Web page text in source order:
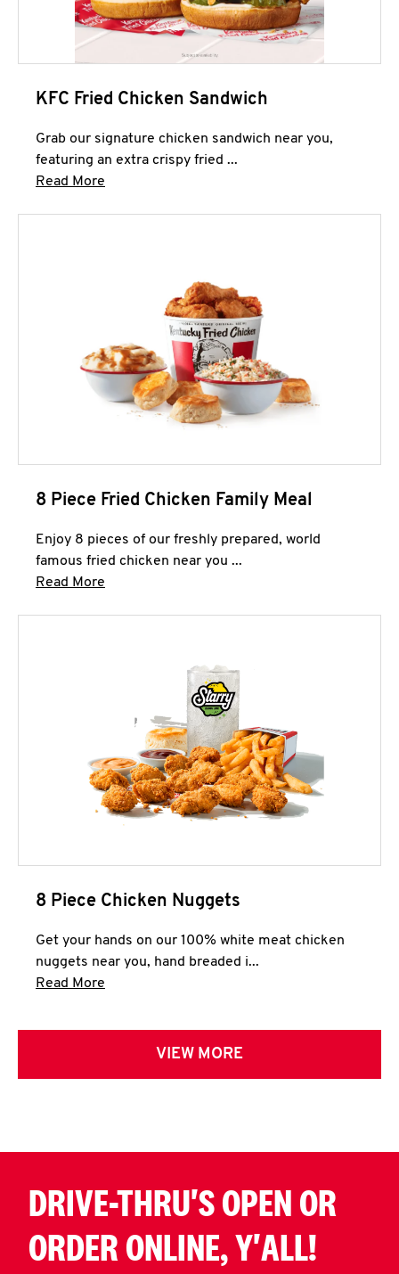
KFC Fried Chicken Sandwich
Grab our signature chicken sandwich near you,
featuring an extra crispy fried ...
Read More
8 Piece Fried Chicken Family Meal
Enjoy 8 pieces of our freshly prepared, world
famous fried chicken near you ...
Read More
8 Piece Chicken Nuggets
Get your hands on our 100% white meat chicken
nuggets near you, hand breaded i...
Read More
VIEW MORE
DRIVE-THRU'S OPEN OR
ORDER ONLINE, Y'ALL!